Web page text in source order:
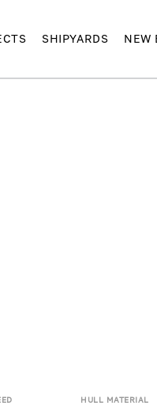
SHIPYARDS NEW
HULL MATERIAL